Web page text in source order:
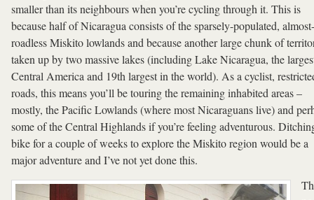
smaller than its neighbours when you’re cycling through it. This is
because half of Nicaragua consists of the sparsely-populated, almost-
roadless Miskito lowlands and because another large chunk of
taken up by two massive lakes (including Lake Nicaragua, the
Central America and 19th largest in the world). As a cyclist,
roads, this means you’ll be touring the remaining inhabited areas –
mostly, the Pacific Lowlands (where most Nicaraguans live) and
some of the Central Highlands if you’re feeling adventurous.
bike for a couple of weeks to explore the Miskito region would be a
major adventure and I’ve not yet done this.